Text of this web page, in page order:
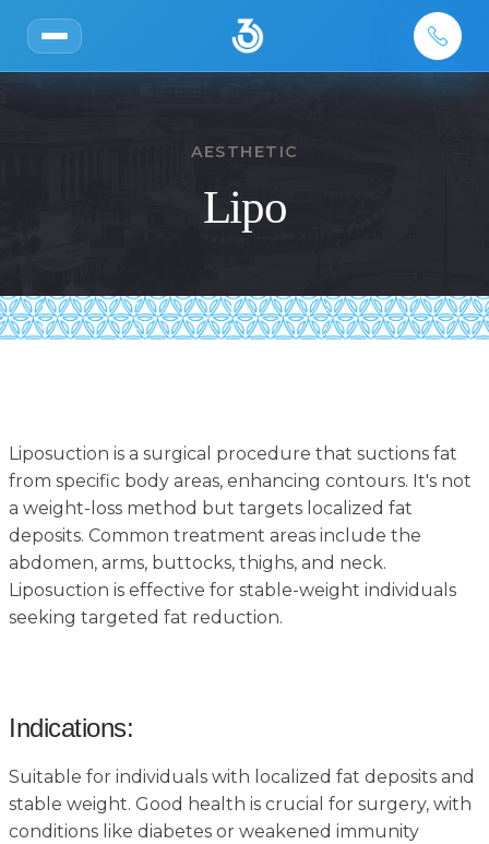
AESTHETIC
Lipo
Liposuction is a surgical procedure that suctions fat
from specific body areas, enhancing contours. It's not
a weight-loss method but targets localized fat
deposits. Common treatment areas include the
abdomen, arms, buttocks, thighs, and neck.
Liposuction is effective for stable-weight individuals
seeking targeted fat reduction.
Indications:
Suitable for individuals with localized fat deposits and
stable weight. Good health is crucial for surgery, with
conditions like diabetes or weakened immunity